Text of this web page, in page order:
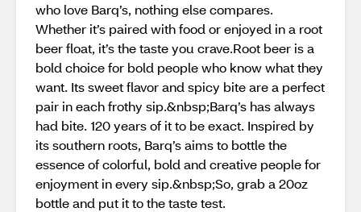
who love Barq’s, nothing else compares.
Whether it’s paired with food or enjoyed in a root
beer float, it’s the taste you crave.Root beer is a
bold choice for bold people who know what they
want. Its sweet flavor and spicy bite are a perfect
pair in each frothy sip.&nbsp;Barq’s has always
had bite. 120 years of it to be exact. Inspired by
its southern roots, Barq’s aims to bottle the
essence of colorful, bold and creative people for
enjoyment in every sip.&nbsp;So, grab a 20oz
bottle and put it to the taste test.